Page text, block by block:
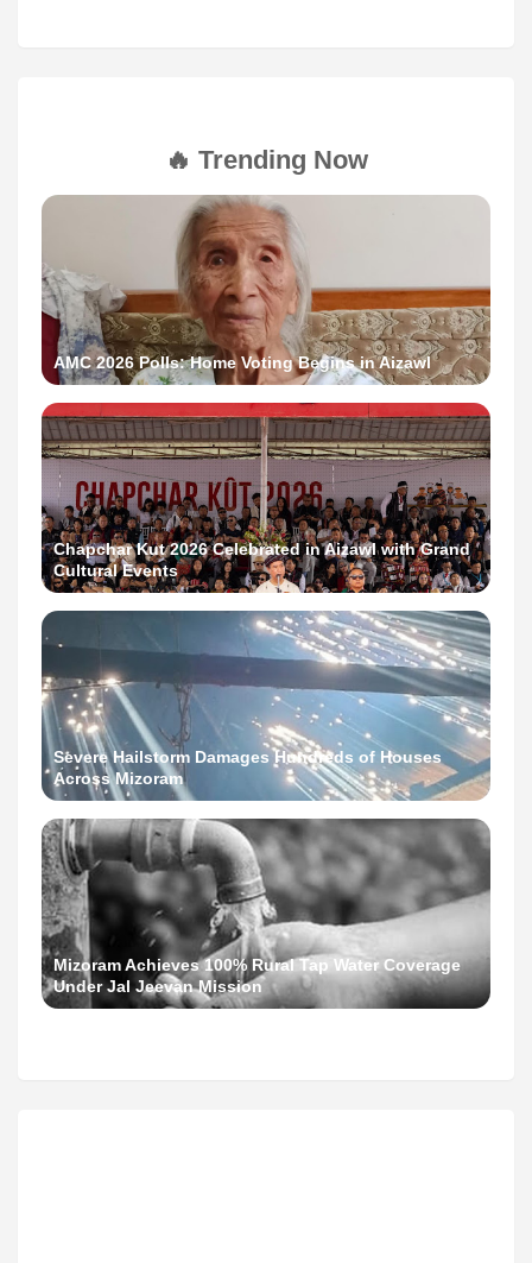
🔥 Trending Now
AMC 2026 Polls: Home Voting Begins in Aizawl
Chapchar Kut 2026 Celebrated in Aizawl with Grand
Cultural Events
Severe Hailstorm Damages Hundreds of Houses
Across Mizoram
Mizoram Achieves 100% Rural Tap Water Coverage
Under Jal Jeevan Mission